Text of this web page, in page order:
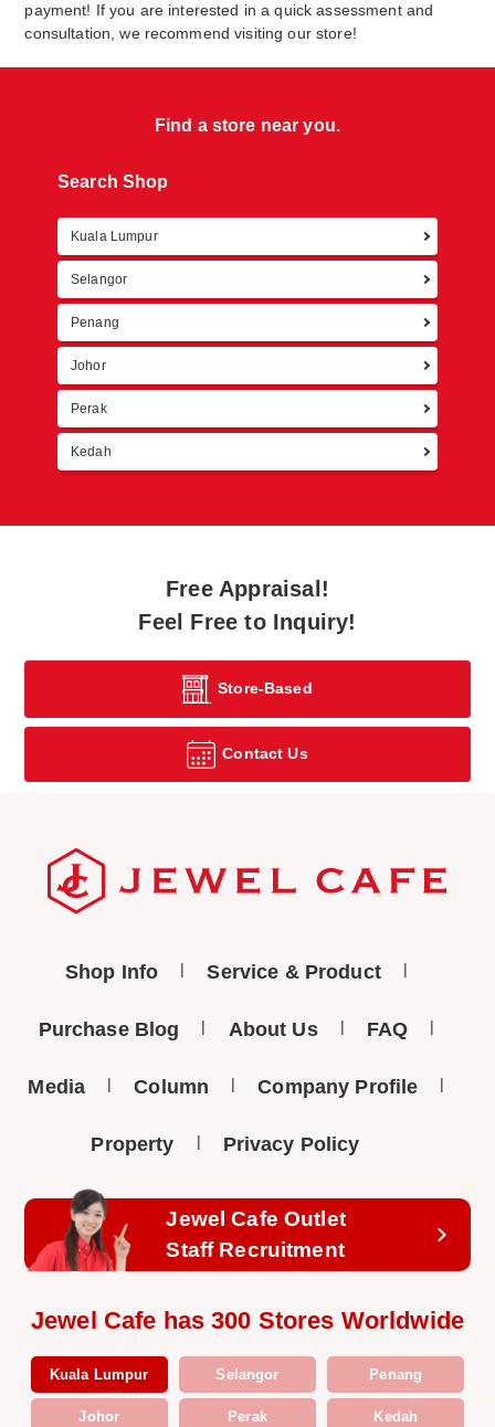
payment! If you are interested in a quick assessment and
consultation, we recommend visiting our store!
Find a store near you.
Search Shop
Kuala Lumpur
Selangor
Penang
Johor
Perak
Kedah
Free Appraisal!
Feel Free to Inquiry!
Store-Based
Contact Us
Shop Info Service & Product
Purchase Blog About Us FAQ
Media Column Company Profile
Property Privacy Policy
Jewel Cafe Outlet
Staff Recruitment
Jewel Cafe has 300 Stores Worldwide
Kuala Lumpur Selangor Penang
Johor Perak Kedah